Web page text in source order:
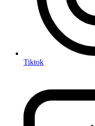
Tiktok